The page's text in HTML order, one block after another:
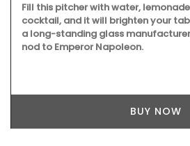
Fill this pitcher with water,
cocktail, and it will brighten your
a long-standing glass
nod to Emperor Napoleon.
BUY NOW